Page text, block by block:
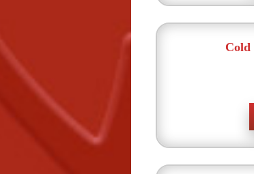
Cold